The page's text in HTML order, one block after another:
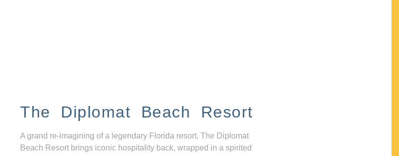
The Diplomat Beach Resort
A grand re-imagining of a legendary Florida resort, The Diplomat
Beach Resort brings iconic hospitality back, wrapped in a spirited